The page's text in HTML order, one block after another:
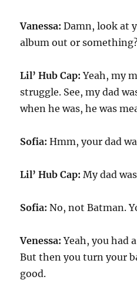
Vanessa:Damn, look at
album out or
Lil’ Hub Cap:Yeah, my
struggle. See, my dad
when he was, he was
Sofia:Hmm, your dad
Lil’ Hub Cap:My dad
Sofia:No, not Batman.
Venessa:Yeah, you had
But then you turn your
good.